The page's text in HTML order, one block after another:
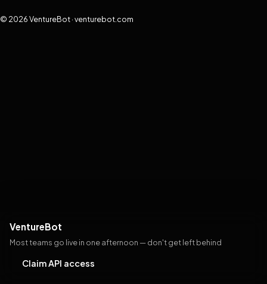
VentureBot
Most teams go live in one afternoon — don't get left behind
Claim API access
© 2026 VentureBot · venturebot.com